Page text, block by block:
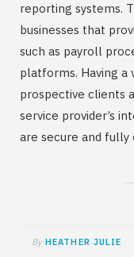
reporting systems.
businesses that
such as payroll
platforms. Having a
prospective clients
service provider’s
are secure and fully
By HEATHER JULIE